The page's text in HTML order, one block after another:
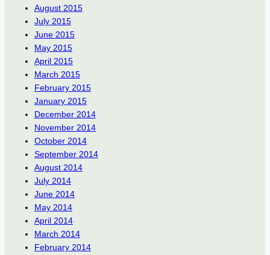
August 2015
July 2015
June 2015
May 2015
April 2015
March 2015
February 2015
January 2015
December 2014
November 2014
October 2014
September 2014
August 2014
July 2014
June 2014
May 2014
April 2014
March 2014
February 2014